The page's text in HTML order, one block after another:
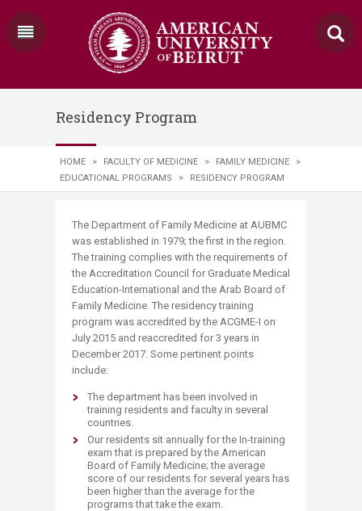
Residency Program
HOME > FACULTY OF MEDICINE > FAMILY MEDICINE
>
EDUCATIONAL PROGRAMS
> RESIDENCY PROGRAM
​​​​The Department of Family Medicine at AUBMC
was established in 1979; the first in the region.
The training complies with the requirements of
the Accreditation Council for Graduate Medical
Education-International and the Arab Board of
Family Medicine. The residency training
program was accredited by the ACGME-I on
July 2015 and reaccredited for 3 years in
December 2017. Some pertinent points
include:
The department has been involved in
training residents and faculty in several
countries.
Our residents sit annually for the In-training
exam that is prepared by the American
Board of Family Medicine; the average
score of our residents for several years has
been higher than the average for the
programs that take the exam.